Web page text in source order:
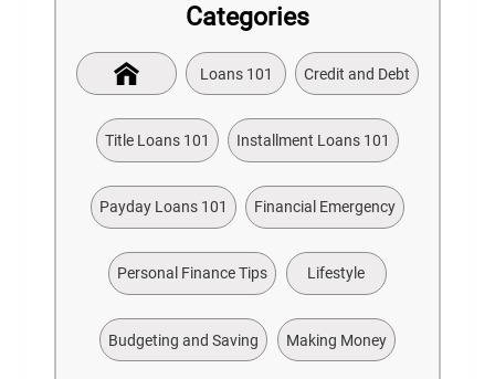
Categories
Loans 101 Credit and Debt
Title Loans 101 Installment Loans 101
Payday Loans 101 Financial Emergency
Personal Finance Tips Lifestyle
Budgeting and Saving Making Money